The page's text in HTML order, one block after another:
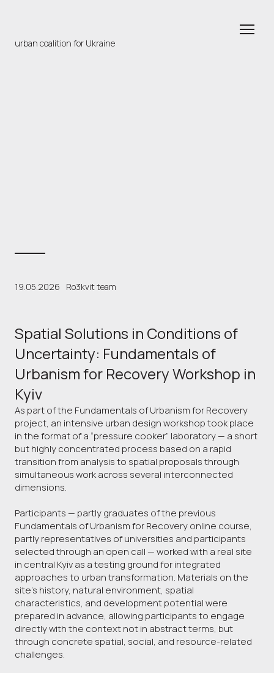
urban coalition for Ukraine
19.05.2026 Ro3kvit team
Spatial Solutions in Conditions of
Uncertainty: Fundamentals of
Urbanism for Recovery Workshop in
Kyiv
As part of the Fundamentals of Urbanism for Recovery
project, an intensive urban design workshop took place
in the format of a “pressure cooker” laboratory — a short
but highly concentrated process based on a rapid
transition from analysis to spatial proposals through
simultaneous work across several interconnected
dimensions.
Participants — partly graduates of the previous
Fundamentals of Urbanism for Recovery online course,
partly representatives of universities and participants
selected through an open call — worked with a real site
in central Kyiv as a testing ground for integrated
approaches to urban transformation. Materials on the
site’s history, natural environment, spatial
characteristics, and development potential were
prepared in advance, allowing participants to engage
directly with the context not in abstract terms, but
through concrete spatial, social, and resource-related
challenges.